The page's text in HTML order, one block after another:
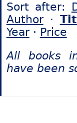
Sort after:
Author·
Year· Price
All books
have been